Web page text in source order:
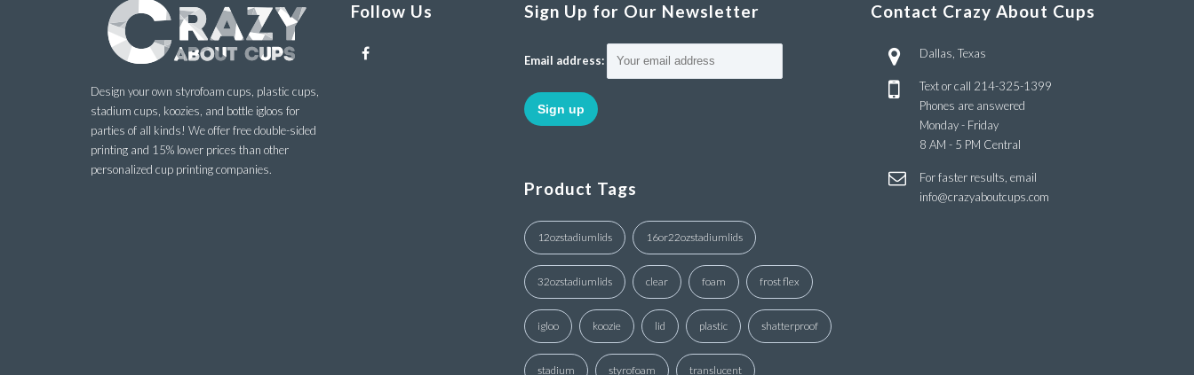
Design your own styrofoam cups, plastic cups,
stadium cups, koozies, and bottle igloos for
parties of all kinds! We offer free double-sided
printing and 15% lower prices than other
personalized cup printing companies.
Follow Us Sign Up for Our Newsletter
Email address:
Product Tags
12ozstadiumlids 16or22ozstadiumlids
32ozstadiumlids clear foam frost flex
igloo koozie lid plastic shatterproof
stadium styrofoam translucent
Contact Crazy About Cups
Dallas, Texas
Text or call 214-325-1399
Phones are answered
Monday - Friday
8 AM - 5 PM Central
For faster results, email
info@crazyaboutcups.com